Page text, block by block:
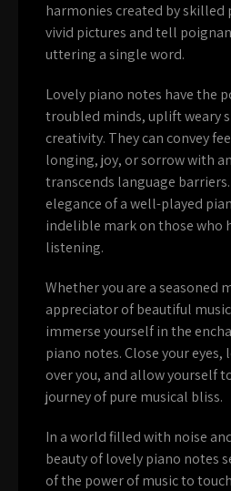
harmonies created by skilled
vivid pictures and tell
uttering a single word.
Lovely piano notes have the
troubled minds, uplift weary
creativity. They can convey
longing, joy, or sorrow with
transcends language
elegance of a well-played
indelible mark on those who
listening.
Whether you are a seasoned
appreciator of beautiful
immerse yourself in the
piano notes. Close your eyes,
over you, and allow yourself
journey of pure musical bliss.
In a world filled with noise
beauty of lovely piano notes
of the power of music to